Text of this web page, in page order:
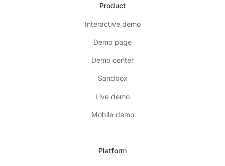
Product
Interactive demo
Demo page
Demo center
Sandbox
Live demo
Mobile demo
Platform